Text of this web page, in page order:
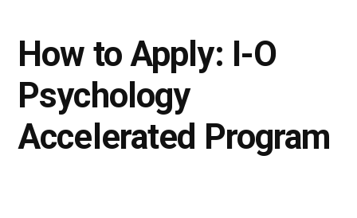
How to Apply: I-O
Psychology
Accelerated Program